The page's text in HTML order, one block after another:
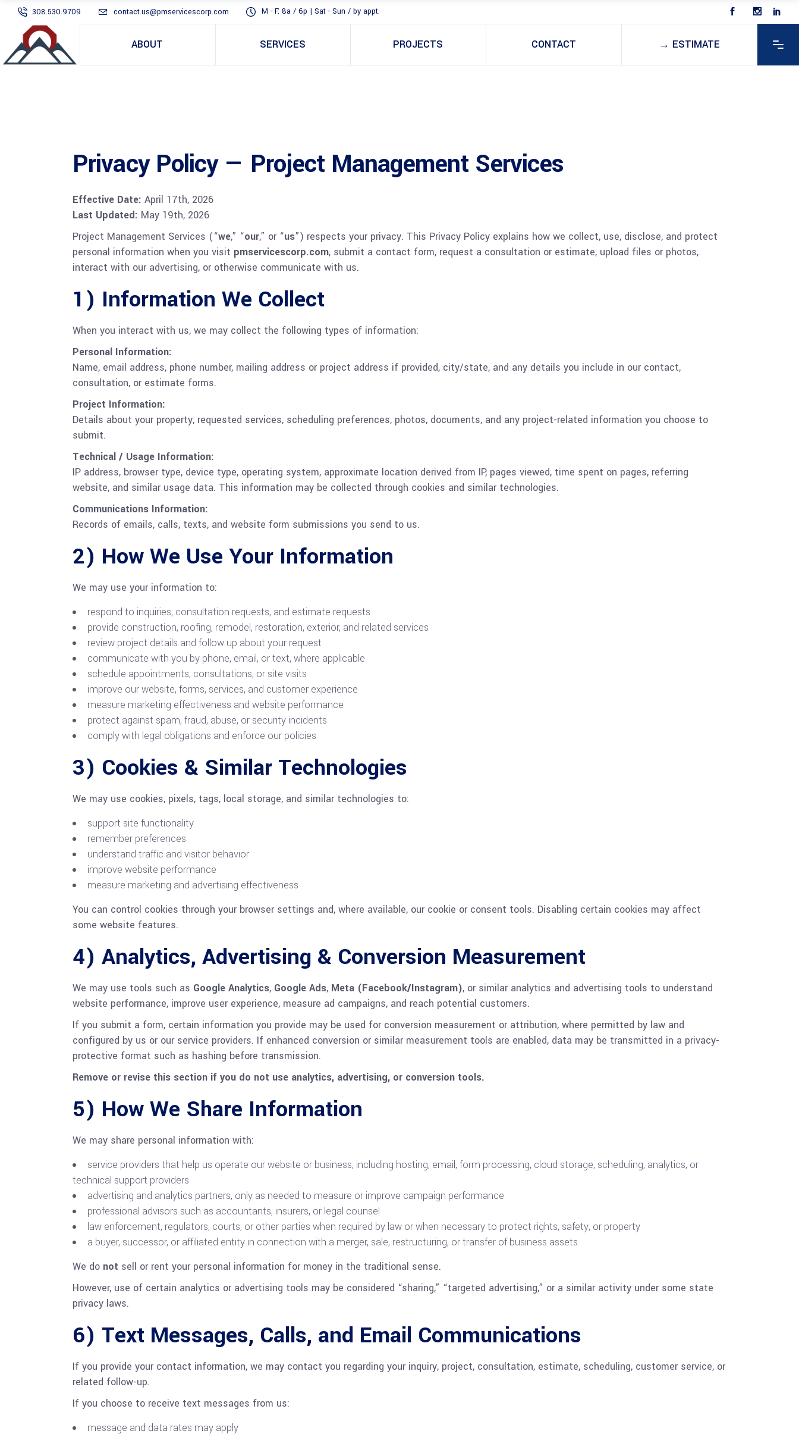
308.530.9709 contact.us@pmservicescorp.com M - F: 8a / 6p | Sat - Sun / by appt.
ABOUT SERVICES PROJECTS CONTACT → ESTIMATE
Privacy Policy — Project Management Services
Effective Date: April 17th, 2026
Last Updated: May 19th, 2026
Project Management Services (“we,” “our,” or “us”) respects your privacy. This Privacy Policy explains how we collect, use, disclose, and protect
personal information when you visit pmservicescorp.com, submit a contact form, request a consultation or estimate, upload files or photos,
interact with our advertising, or otherwise communicate with us.
1) Information We Collect
When you interact with us, we may collect the following types of information:
Personal Information:
Name, email address, phone number, mailing address or project address if provided, city/state, and any details you include in our contact,
consultation, or estimate forms.
Project Information:
Details about your property, requested services, scheduling preferences, photos, documents, and any project-related information you choose to
submit.
Technical / Usage Information:
IP address, browser type, device type, operating system, approximate location derived from IP, pages viewed, time spent on pages, referring
website, and similar usage data. This information may be collected through cookies and similar technologies.
Communications Information:
Records of emails, calls, texts, and website form submissions you send to us.
2) How We Use Your Information
We may use your information to:
respond to inquiries, consultation requests, and estimate requests
provide construction, roofing, remodel, restoration, exterior, and related services
review project details and follow up about your request
communicate with you by phone, email, or text, where applicable
schedule appointments, consultations, or site visits
improve our website, forms, services, and customer experience
measure marketing effectiveness and website performance
protect against spam, fraud, abuse, or security incidents
comply with legal obligations and enforce our policies
3) Cookies & Similar Technologies
We may use cookies, pixels, tags, local storage, and similar technologies to:
support site functionality
remember preferences
understand traffic and visitor behavior
improve website performance
measure marketing and advertising effectiveness
You can control cookies through your browser settings and, where available, our cookie or consent tools. Disabling certain cookies may affect
some website features.
4) Analytics, Advertising & Conversion Measurement
We may use tools such as Google Analytics, Google Ads, Meta (Facebook/Instagram), or similar analytics and advertising tools to understand
website performance, improve user experience, measure ad campaigns, and reach potential customers.
If you submit a form, certain information you provide may be used for conversion measurement or attribution, where permitted by law and
configured by us or our service providers. If enhanced conversion or similar measurement tools are enabled, data may be transmitted in a privacy-
protective format such as hashing before transmission.
Remove or revise this section if you do not use analytics, advertising, or conversion tools.
5) How We Share Information
We may share personal information with:
service providers that help us operate our website or business, including hosting, email, form processing, cloud storage, scheduling, analytics, or
technical support providers
advertising and analytics partners, only as needed to measure or improve campaign performance
professional advisors such as accountants, insurers, or legal counsel
law enforcement, regulators, courts, or other parties when required by law or when necessary to protect rights, safety, or property
a buyer, successor, or affiliated entity in connection with a merger, sale, restructuring, or transfer of business assets
We do not sell or rent your personal information for money in the traditional sense.
However, use of certain analytics or advertising tools may be considered “sharing,” “targeted advertising,” or a similar activity under some state
privacy laws.
6) Text Messages, Calls, and Email Communications
If you provide your contact information, we may contact you regarding your inquiry, project, consultation, estimate, scheduling, customer service, or
related follow-up.
If you choose to receive text messages from us:
message and data rates may apply